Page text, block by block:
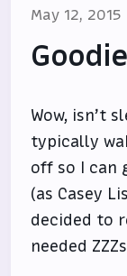
May 12, 2015
Wow, isn’t
typically
off so I can
(as Casey
decided to
needed